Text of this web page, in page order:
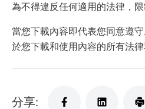
為不得違反任何適用的法律，限
當您下載內容即代表您同意遵
於您下載和使用內容的所有法律
分享: